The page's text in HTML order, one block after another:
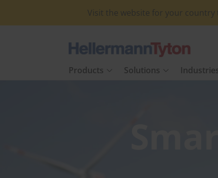
Visit the website for your
Products Solutions